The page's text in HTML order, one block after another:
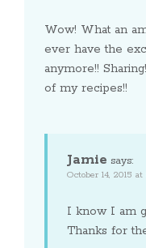
Wow! What an
ever have the
anymore!!
of my recipes!!
Jamie says:
October 14, 2015
I know I am
Thanks for